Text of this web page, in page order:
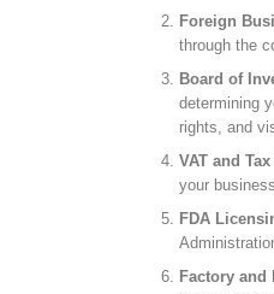
Foreign
through the
Board of
determining
rights, and
VAT and
your
FDA
Factory and